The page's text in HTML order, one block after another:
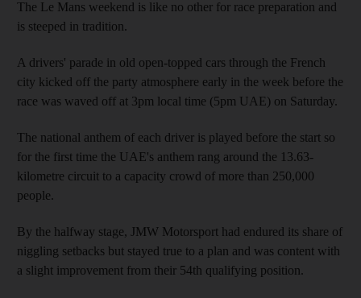
The Le Mans weekend is like no other for race preparation and
is steeped in tradition.
A drivers' parade in old open-topped cars through the French
city kicked off the party atmosphere early in the week before the
race was waved off at 3pm local time (5pm UAE) on Saturday.
The national anthem of each driver is played before the start so
for the first time the UAE's anthem rang around the 13.63-
kilometre circuit to a capacity crowd of more than 250,000
people.
By the halfway stage, JMW Motorsport had endured its share of
niggling setbacks but stayed true to a plan and was content with
a slight improvement from their 54th qualifying position.